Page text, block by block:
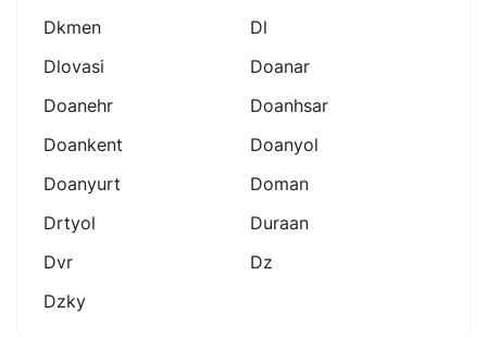
Dkmen
Dl
Dlovasi
Doanar
Doanehr
Doanhsar
Doankent
Doanyol
Doanyurt
Doman
Drtyol
Duraan
Dvr
Dz
Dzky